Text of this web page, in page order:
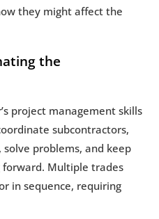
they might affect the
the
project management skills
subcontractors,
problems, and keep
forward. Multiple trades
in sequence, requiring